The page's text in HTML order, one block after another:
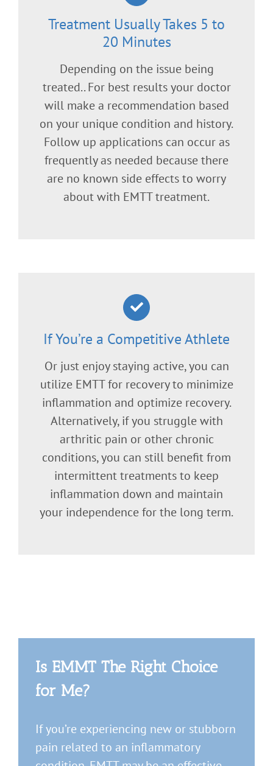
Treatment Usually Takes 5 to
20 Minutes
Depending on the issue being
treated.. For best results your doctor
will make a recommendation based
on your unique condition and history.
Follow up applications can occur as
frequently as needed because there
are no known side effects to worry
about with EMTT treatment.
If You’re a Competitive Athlete
Or just enjoy staying active, you can
utilize EMTT for recovery to minimize
inflammation and optimize recovery.
Alternatively, if you struggle with
arthritic pain or other chronic
conditions, you can still benefit from
intermittent treatments to keep
inflammation down and maintain
your independence for the long term.
Is EMMT The Right Choice
for Me?
If you’re experiencing new or stubborn
pain related to an inflammatory